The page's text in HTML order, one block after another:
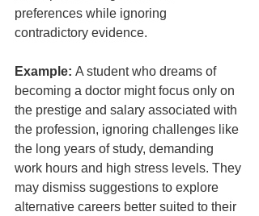
preferences while ignoring
contradictory evidence.
Example: A student who dreams of
becoming a doctor might focus only on
the prestige and salary associated with
the profession, ignoring challenges like
the long years of study, demanding
work hours and high stress levels. They
may dismiss suggestions to explore
alternative careers better suited to their